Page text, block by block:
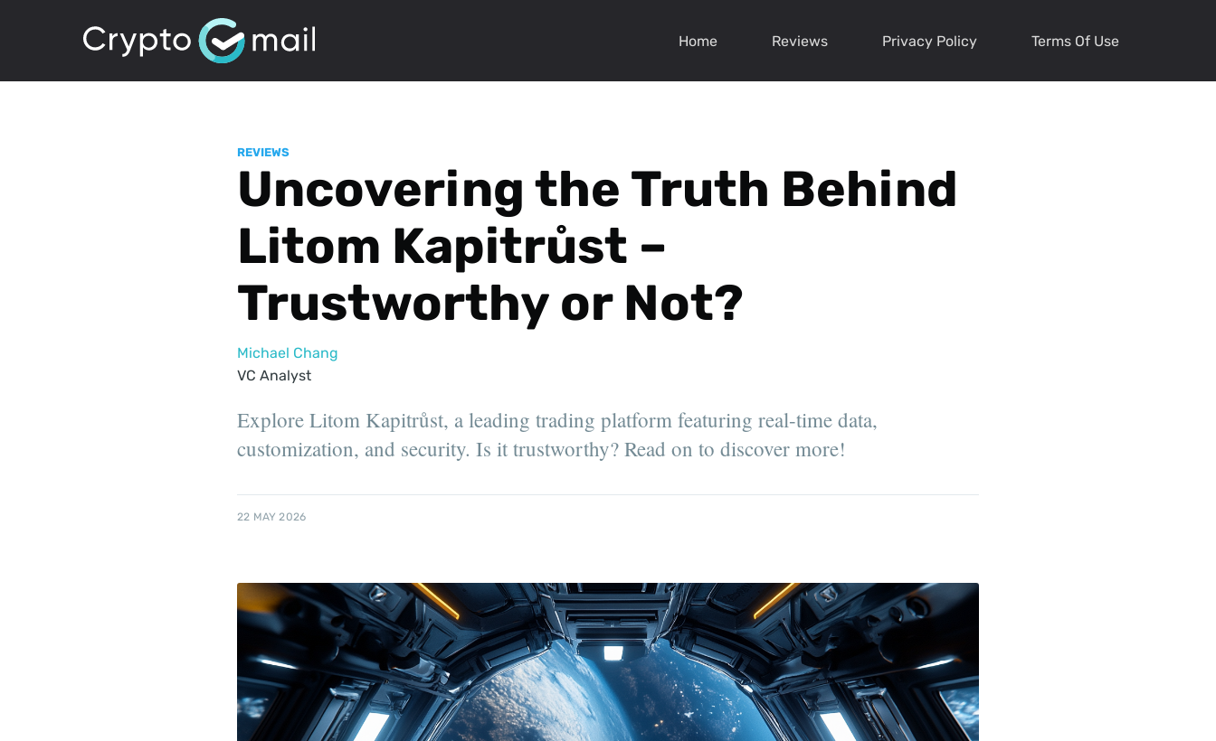
Home Reviews Privacy Policy Terms Of Use
REVIEWS
Uncovering the Truth Behind
Litom Kapitrůst –
Trustworthy or Not?
Michael Chang
VC Analyst
Explore Litom Kapitrůst, a leading trading platform featuring real-time data,
customization, and security. Is it trustworthy? Read on to discover more!
22 MAY 2026